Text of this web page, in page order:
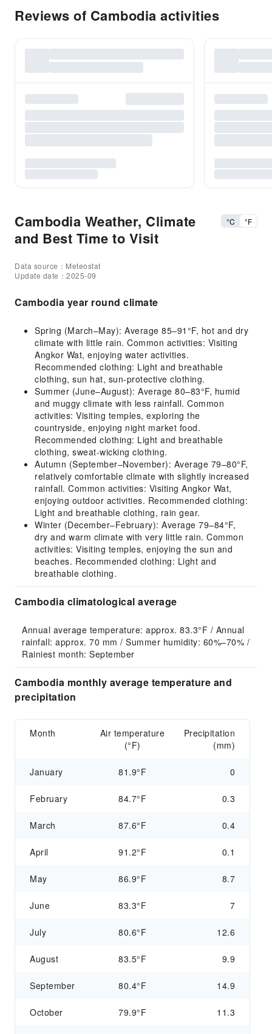
Reviews of Cambodia activities
Cambodia Weather, Climate
and Best Time to Visit
°C °F
Data source：Meteostat
Update date：2025-09
Cambodia year round climate
Spring (March–May): Average 85–91°F, hot and dry
climate with little rain. Common activities: Visiting
Angkor Wat, enjoying water activities.
Recommended clothing: Light and breathable
clothing, sun hat, sun-protective clothing.
Summer (June–August): Average 80–83°F, humid
and muggy climate with less rainfall. Common
activities: Visiting temples, exploring the
countryside, enjoying night market food.
Recommended clothing: Light and breathable
clothing, sweat-wicking clothing.
Autumn (September–November): Average 79–80°F,
relatively comfortable climate with slightly increased
rainfall. Common activities: Visiting Angkor Wat,
enjoying outdoor activities. Recommended clothing:
Light and breathable clothing, rain gear.
Winter (December–February): Average 79–84°F,
dry and warm climate with very little rain. Common
activities: Visiting temples, enjoying the sun and
beaches. Recommended clothing: Light and
breathable clothing.
Cambodia climatological average
Annual average temperature: approx. 83.3°F / Annual
rainfall: approx. 70 mm / Summer humidity: 60%–70% /
Rainiest month: September
Cambodia monthly average temperature and
precipitation
Month
Air temperature
(°F)
Precipitation
(mm)
January 81.9°F 0
February 84.7°F 0.3
March 87.6°F 0.4
April 91.2°F 0.1
May 86.9°F 8.7
June 83.3°F 7
July 80.6°F 12.6
August 83.5°F 9.9
September 80.4°F 14.9
October 79.9°F 11.3